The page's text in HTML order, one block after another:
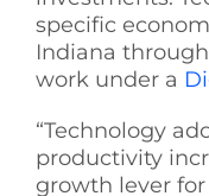
specific
Indiana
work under a
“Technology
productivity
growth lever